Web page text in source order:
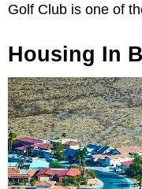
Golf Club is one of
Housing In